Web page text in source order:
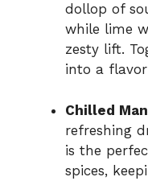
dollop of
while lime
zesty lift.
into a
Chilled
refreshing
is the
spices,